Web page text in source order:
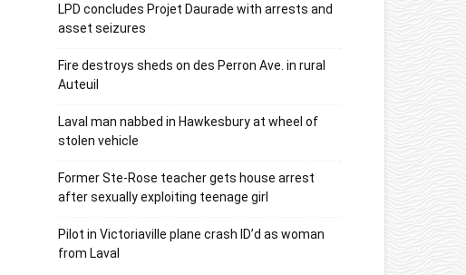
LPD concludes Projet Daurade with arrests and
asset seizures
Fire destroys sheds on des Perron Ave. in rural
Auteuil
Laval man nabbed in Hawkesbury at wheel of
stolen vehicle
Former Ste-Rose teacher gets house arrest
after sexually exploiting teenage girl
Pilot in Victoriaville plane crash ID’d as woman
from Laval